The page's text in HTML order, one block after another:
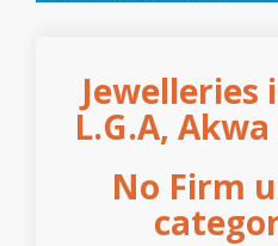
L.G.A,
No Firm